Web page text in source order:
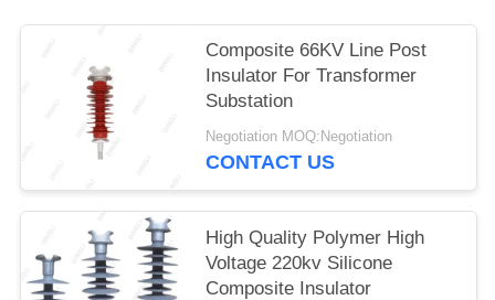
Composite 66KV Line Post
Insulator For Transformer
Substation
Negotiation MOQ:Negotiation
CONTACT US
High Quality Polymer High
Voltage 220kv Silicone
Composite Insulator